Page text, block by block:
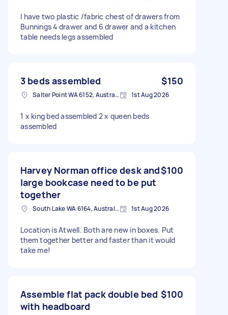
I have two plastic /fabric chest of drawers from
Bunnings 4 drawer and 6 drawer and a kitchen
table needs legs assembled
3 beds assembled $150
Salter Point WA 6152, Australia 1st Aug 2026
1 x king bed assembled 2 x queen beds
assembled
Harvey Norman office desk and
large bookcase need to be put
together
$100
South Lake WA 6164, Australia 1st Aug 2026
Location is Atwell. Both are new in boxes. Put
them together better and faster than it would
take me!
Assemble flat pack double bed
with headboard
$100